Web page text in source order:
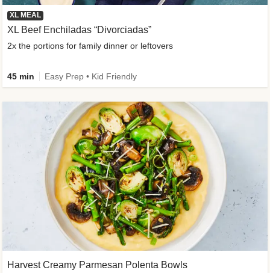
XL MEAL
XL Beef Enchiladas “Divorciadas”
2x the portions for family dinner or leftovers
45 min Easy Prep • Kid Friendly
Harvest Creamy Parmesan Polenta Bowls